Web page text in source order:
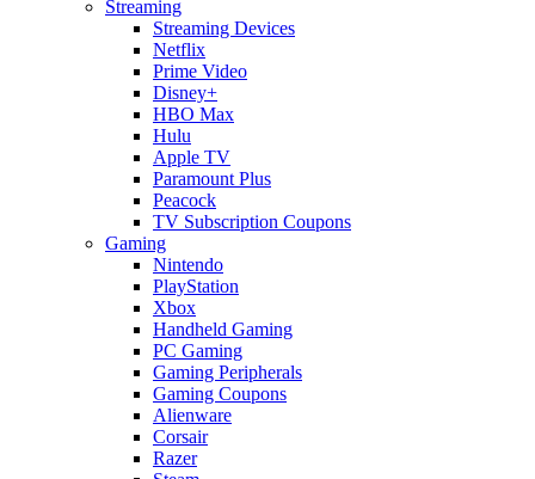
Streaming
Streaming Devices
Netflix
Prime Video
Disney+
HBO Max
Hulu
Apple TV
Paramount Plus
Peacock
TV Subscription Coupons
Gaming
Nintendo
PlayStation
Xbox
Handheld Gaming
PC Gaming
Gaming Peripherals
Gaming Coupons
Alienware
Corsair
Razer